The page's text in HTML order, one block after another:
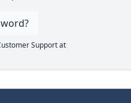
Support at